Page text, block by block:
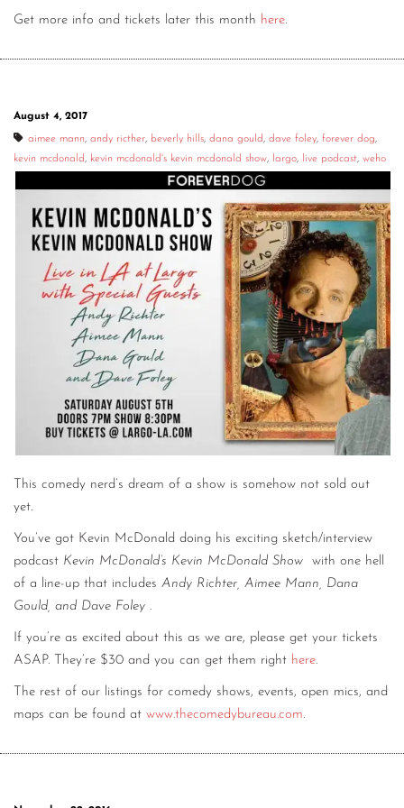
Get more info and tickets later this month here.
August 4, 2017
aimee mann, andy ricther, beverly hills, dana gould, dave foley, forever dog,
kevin mcdonald, kevin mcdonald's kevin mcdonald show, largo, live podcast, weho
This comedy nerd’s dream of a show is somehow not sold out
yet.
You’ve got Kevin McDonald doing his exciting sketch/interview
podcast Kevin McDonald’s Kevin McDonald Show
with one hell
of a line-up that includes Andy Richter, Aimee Mann, Dana
Gould, and Dave Foley .
If you’re as excited about this as we are, please get your tickets
ASAP. They’re $30 and you can get them right here.
The rest of our listings for comedy shows, events, open mics, and
maps can be found at www.thecomedybureau.com.